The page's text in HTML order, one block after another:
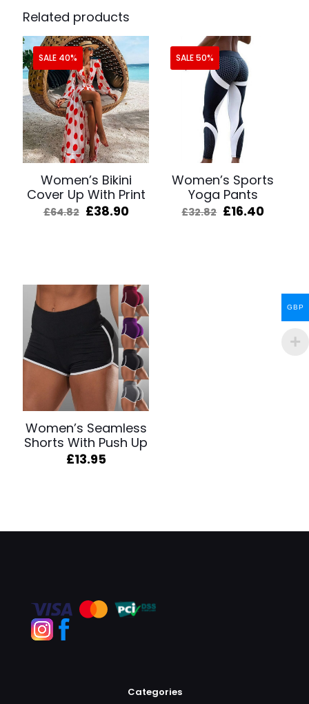
Related products
SALE 40%
Women’s Bikini
Cover Up With Print
£64.82 Original
£38.90Current
SALE 50%
Women’s Sports
Yoga Pants
£32.82 Original
£16.40
Women’s Seamless
Shorts With Push Up
£13.95
Categories
GBP